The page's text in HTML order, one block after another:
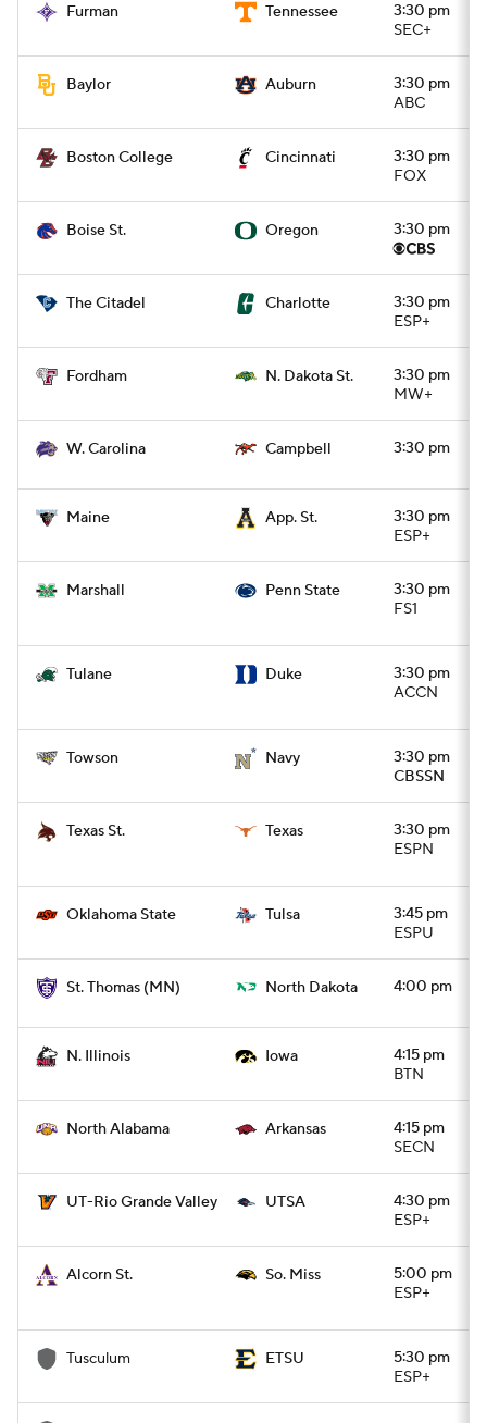
Furman Tennessee
3:30 pm
SEC+
Baylor Auburn
3:30 pm
ABC
Boston College Cincinnati
3:30 pm
FOX
Boise St. Oregon 3:30 pm
The Citadel Charlotte
3:30 pm
ESP+
Fordham N. Dakota St.
3:30 pm
MW+
W. Carolina Campbell 3:30 pm
Maine App. St.
3:30 pm
ESP+
Marshall Penn State
3:30 pm
FS1
Tulane Duke
3:30 pm
ACCN
Towson Navy
3:30 pm
CBSSN
Texas St. Texas
3:30 pm
ESPN
Oklahoma State Tulsa
3:45 pm
ESPU
St. Thomas (MN) North Dakota 4:00 pm
N. Illinois Iowa
4:15 pm
BTN
North Alabama Arkansas
4:15 pm
SECN
UT-Rio Grande Valley UTSA
4:30 pm
ESP+
Alcorn St. So. Miss
5:00 pm
ESP+
Tusculum ETSU
5:30 pm
ESP+